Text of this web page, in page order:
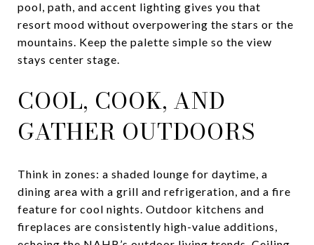
pool, path, and accent lighting gives you that
resort mood without overpowering the stars or the
mountains. Keep the palette simple so the view
stays center stage.
COOL, COOK, AND
GATHER OUTDOORS
Think in zones: a shaded lounge for daytime, a
dining area with a grill and refrigeration, and a fire
feature for cool nights. Outdoor kitchens and
fireplaces are consistently high-value additions,